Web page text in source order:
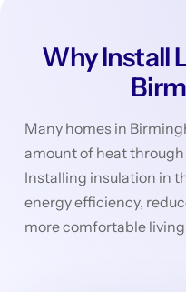
Why Install
Many homes in
amount of heat
Installing insulation in
energy efficiency,
more comfortable